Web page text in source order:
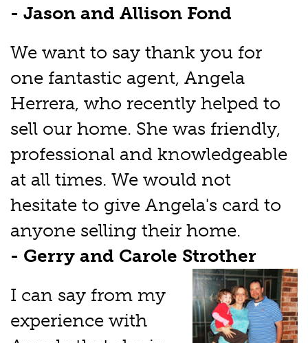
- Jason and Allison Fond
We want to say thank you for
one fantastic agent, Angela
Herrera, who recently helped to
sell our home. She was friendly,
professional and knowledgeable
at all times. We would not
hesitate to give Angela's card to
anyone selling their home.
- Gerry and Carole Strother
I can say from my
experience with